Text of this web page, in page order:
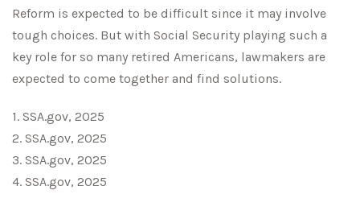
Reform is expected to be difficult since it may involve
tough choices. But with Social Security playing such a
key role for so many retired Americans, lawmakers are
expected to come together and find solutions.
1. SSA.gov, 2025
2. SSA.gov, 2025
3. SSA.gov, 2025
4. SSA.gov, 2025